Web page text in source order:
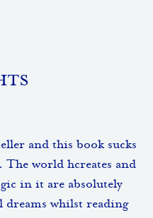
and this book sucks
world hcreates and
in it are absolutely
whilst reading